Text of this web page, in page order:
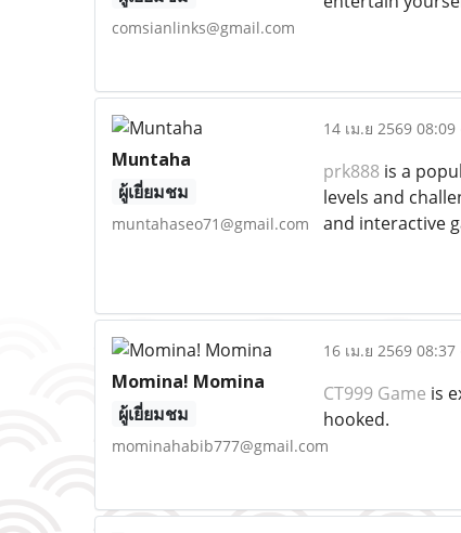
comsianlinks@gmail.com
Muntaha
ผู้เยี่ยมชม
muntahaseo71@gmail.com
14 เม.ย 2569 08:09
prk888is a
levels and
and interactive
Momina! Momina
ผู้เยี่ยมชม
mominahabib777@gmail.com
16 เม.ย 2569 08:37
CT999 Game is
hooked.